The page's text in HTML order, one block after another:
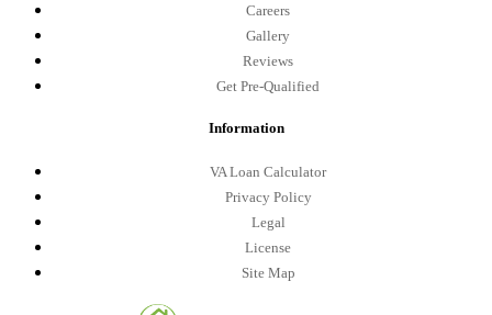
Careers
Gallery
Reviews
Get Pre-Qualified
Information
VA Loan Calculator
Privacy Policy
Legal
License
Site Map